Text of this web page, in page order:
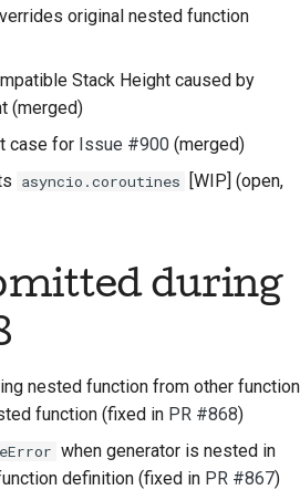
original nested function
Stack Height caused by
(merged)
case for Issue #900 (merged)
asyncio.coroutines
[WIP] (open,
during
nested function from other function
function (fixed in PR #868)
when generator is nested in
definition (fixed in PR #867)